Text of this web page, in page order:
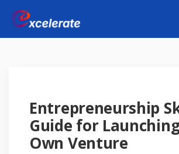
Entrepreneurship
Guide for
Own Venture